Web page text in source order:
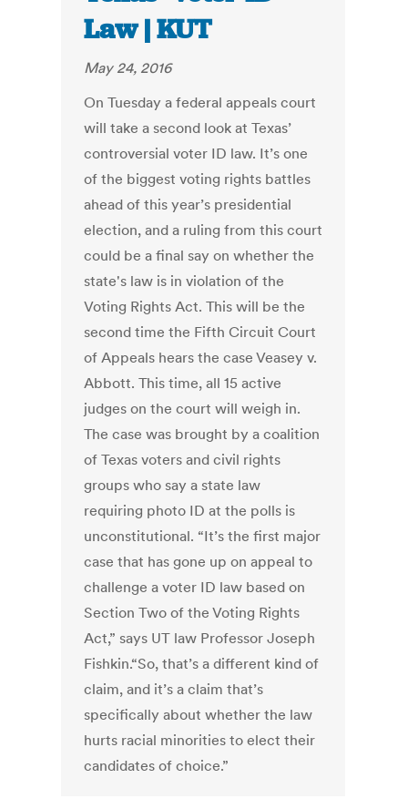
Law | KUT
May 24, 2016
On Tuesday a federal appeals court
will take a second look at Texas’
controversial voter ID law. It’s one
of the biggest voting rights battles
ahead of this year’s presidential
election, and a ruling from this court
could be a final say on whether the
state's law is in violation of the
Voting Rights Act. This will be the
second time the Fifth Circuit Court
of Appeals hears the case Veasey v.
Abbott. This time, all 15 active
judges on the court will weigh in.
The case was brought by a coalition
of Texas voters and civil rights
groups who say a state law
requiring photo ID at the polls is
unconstitutional. “It’s the first major
case that has gone up on appeal to
challenge a voter ID law based on
Section Two of the Voting Rights
Act,” says UT law Professor Joseph
Fishkin.“So, that’s a different kind of
claim, and it’s a claim that’s
specifically about whether the law
hurts racial minorities to elect their
candidates of choice.”